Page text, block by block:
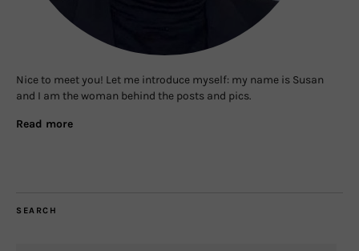
Nice to meet you! Let me introduce myself: my name is Susan
and I am the woman behind the posts and pics.
Read more
SEARCH